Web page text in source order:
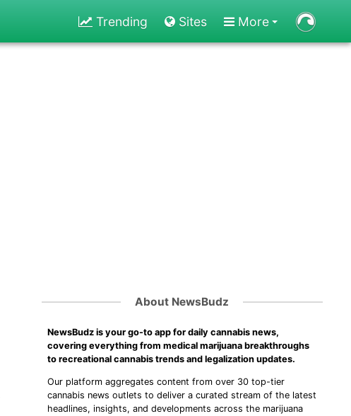
Trending Sites More
About NewsBudz
NewsBudz is your go-to app for daily cannabis news,
covering everything from medical marijuana breakthroughs
to recreational cannabis trends and legalization updates.
Our platform aggregates content from over 30 top-tier
cannabis news outlets to deliver a curated stream of the latest
headlines, insights, and developments across the marijuana